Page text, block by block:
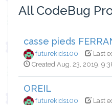
All CodeBug
casse pieds
futurekids100
Last
Created Aug. 23, 2019,
OREIL
futurekids100
Last